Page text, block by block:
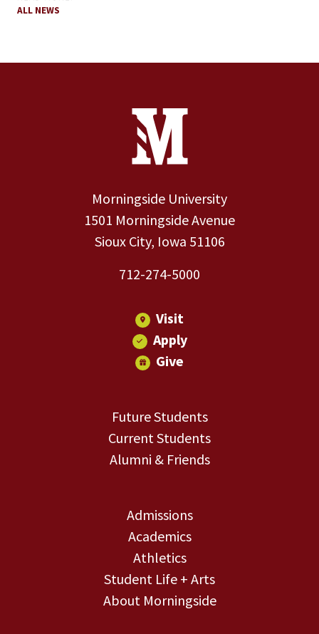
ALL NEWS
Contact Information
Morningside University
1501 Morningside Avenue
Sioux City, Iowa 51106
712-274-5000
Visit
Apply
Give
Future Students
Current Students
Alumni & Friends
Admissions
Academics
Athletics
Student Life + Arts
About Morningside